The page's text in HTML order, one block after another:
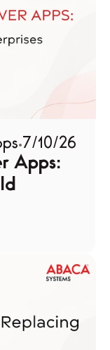
7/10/26
Apps: